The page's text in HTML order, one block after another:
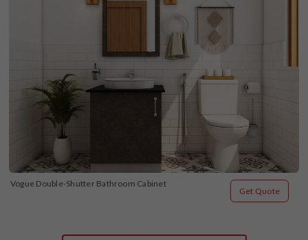
Vogue Double-Shutter Bathroom Cabinet
Get Quote